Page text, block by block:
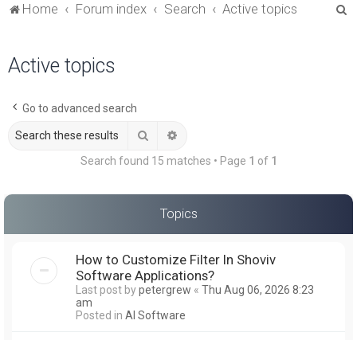
Home Forum index Search Active topics
Active topics
Go to advanced search
Search
Search found 15 matches • Page 1 of 1
Topics
How to Customize Filter In Shoviv
Software Applications?
Last post bypetergrew « Thu Aug 06, 2026 8:23
am
Posted in AI Software